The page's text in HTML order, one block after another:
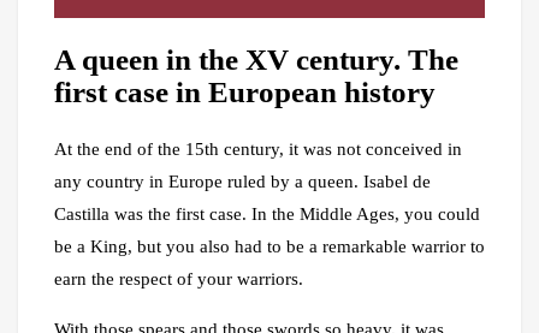
A queen in the XV century. The
first case in European history
At the end of the 15th century, it was not conceived in
any country in Europe ruled by a queen. Isabel de
Castilla was the first case. In the Middle Ages, you could
be a King, but you also had to be a remarkable warrior to
earn the respect of your warriors.
With those spears and those swords so heavy, it was